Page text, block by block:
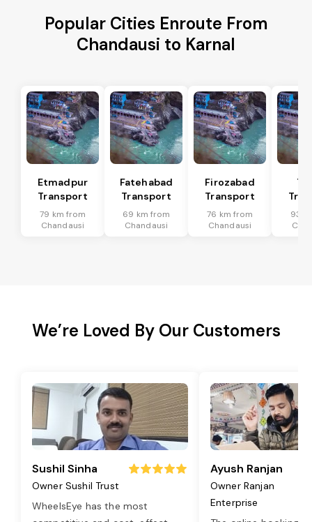
Popular Cities Enroute From
Chandausi to Karnal
Etmadpur
Transport
79 km from
Chandausi
Fatehabad
Transport
69 km from
Chandausi
Firozabad
Transport
76 km from
Chandausi
93
We’re Loved By Our Customers
Sushil Sinha
Owner Sushil Trust
WheelsEye has the most
Ayush Ranjan
Owner Ranjan
Enterprise